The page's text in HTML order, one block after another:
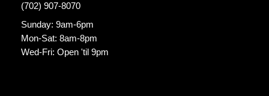
(702) 907-8070
Sunday: 9am-6pm
Mon-Sat: 8am-8pm
Wed-Fri: Open 'til 9pm